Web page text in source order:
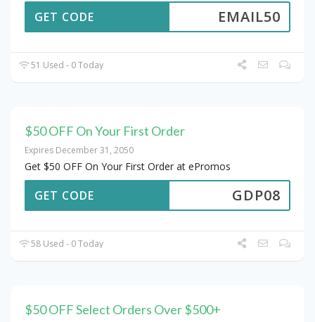
EMAIL50
GET CODE
51 Used - 0 Today
$50 OFF On Your First Order
Expires December 31, 2050
Get $50 OFF On Your First Order at ePromos
GDP08
GET CODE
58 Used - 0 Today
$50 OFF Select Orders Over $500+